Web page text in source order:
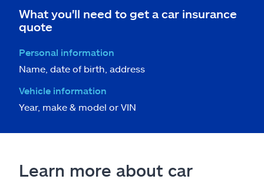
What you'll need to get a car insurance
quote
Personal information
Name, date of birth, address
Vehicle information
Year, make & model or VIN
Learn more about car